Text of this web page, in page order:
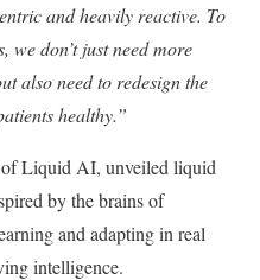
and heavily reactive. To
we don’t just need more
also need to redesign the
healthy.”
Liquid AI, unveiled liquid
by the brains of
and adapting in real
intelligence.